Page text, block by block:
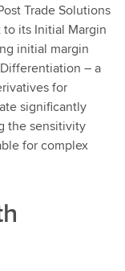
Trade Solutions
its Initial Margin
initial margin
– a
for
significantly
the sensitivity
for complex